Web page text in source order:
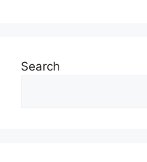
Search